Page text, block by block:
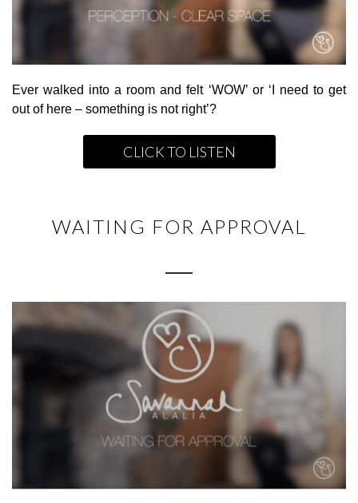
Ever walked into a room and felt ‘WOW’ or ‘I need to get
out of here – something is not right’?
CLICK TO LISTEN
WAITING FOR APPROVAL